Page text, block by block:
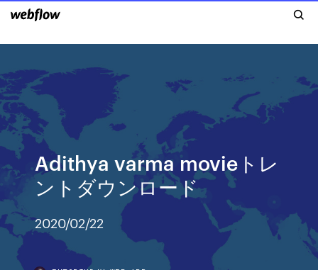
Adithya varma movieトレ
ントダウンロード
2020/02/22